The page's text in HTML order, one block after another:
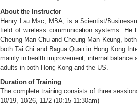
About the Instructor
Henry Lau Msc, MBA, is a Scientist/
field of wireless communication systems. He
Cheung Man Chu and Cheung Man Keung,
both Tai Chi and Bagua Quan in Hong Kong
mainly in health improvement, internal balance
adults in both Hong Kong and the US.
Duration of Training
The complete training consists of three
10/19, 10/26, 11/2 (10:15-11:30am)